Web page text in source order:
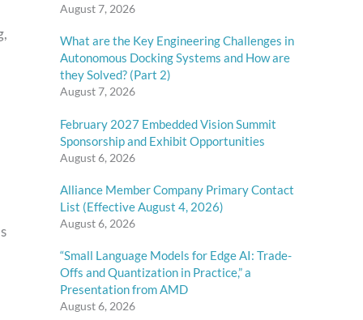
August 7, 2026
What are the Key Engineering Challenges in
Autonomous Docking Systems and How are
they Solved? (Part 2)
August 7, 2026
February 2027 Embedded Vision Summit
Sponsorship and Exhibit Opportunities
August 6, 2026
Alliance Member Company Primary Contact
List (Effective August 4, 2026)
August 6, 2026
“Small Language Models for Edge AI: Trade-
Offs and Quantization in Practice,” a
Presentation from AMD
August 6, 2026